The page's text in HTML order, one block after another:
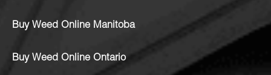
Buy Weed Online Manitoba
Buy Weed Online Ontario